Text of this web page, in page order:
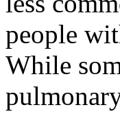
people
While